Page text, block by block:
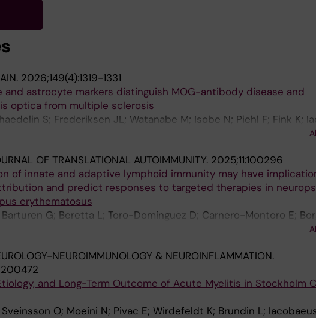
2026;149(4):1319-1331
and astrocyte markers distinguish MOG-antibody disease and
optica from multiple sclerosis
S; Frederiksen JL; Watanabe M; Isobe N; Piehl F; Fink K;
B; Khademi M; Gastaldi M; Greco G; Mariotto S; Carta S; Di Sapio
A; Anthony DC; Kuhle J; Leppert D
OF TRANSLATIONAL AUTOIMMUNITY. 2025;11:100296
of innate and adaptive lymphoid immunity may have
and predict responses to targeted therapies in
erythematosus
G; Beretta L; Toro-Dominguez D; Carnero-Montoro E;
E; Enman Y; Mohan C; Alarcon-Riquelme ME;
NEUROIMMUNOLOGY & NEUROINFLAMMATION.
and Long-Term Outcome of Acute Myelitis in Stockholm
O; Moeini N; Pivac E; Wirdefeldt K; Brundin L;